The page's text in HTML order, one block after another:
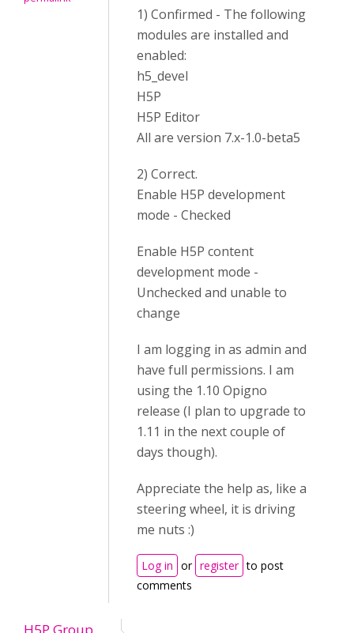
1) Confirmed - The following
modules are installed and
enabled:
h5_devel
H5P
H5P Editor
All are version 7.x-1.0-beta5
2) Correct.
Enable H5P development
mode - Checked
Enable H5P content
development mode -
Unchecked and unable to
change
I am logging in as admin and
have full permissions. I am
using the 1.10 Opigno
release (I plan to upgrade to
1.11 in the next couple of
days though).
Appreciate the help as, like a
steering wheel, it is driving
me nuts :)
Log in or register to post
comments